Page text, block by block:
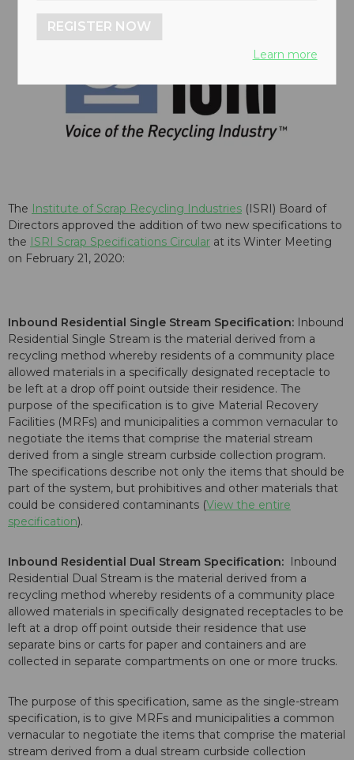
The Institute of Scrap Recycling Industries (ISRI) Board of
Directors approved the addition of two new specifications to
the ISRI Scrap Specifications Circular at its Winter Meeting
on February 21, 2020:
Inbound Residential Single Stream Specification: Inbound
Residential Single Stream is the material derived from a
recycling method whereby residents of a community place
allowed materials in a specifically designated receptacle to
be left at a drop off point outside their residence. The
purpose of the specification is to give Material Recovery
Facilities (MRFs) and municipalities a common vernacular to
negotiate the items that comprise the material stream
derived from a single stream curbside collection program.
The specifications describe not only the items that should be
part of the system, but prohibitives and other materials that
could be considered contaminants (View the entire
specification).
Inbound Residential Dual Stream Specification: Inbound
Residential Dual Stream is the material derived from a
recycling method whereby residents of a community place
allowed materials in specifically designated receptacles to be
left at a drop off point outside their residence that use
separate bins or carts for paper and containers and are
collected in separate compartments on one or more trucks.
The purpose of this specification, same as the single-stream
specification, is to give MRFs and municipalities a common
vernacular to negotiate the items that comprise the material
stream derived from a dual stream curbside collection
REGISTER NOW
Learn more